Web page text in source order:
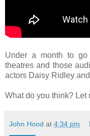
Under a month to
theatres and those
actors Daisy Ridley
What do you think? Let
John Hood at 4:34 pm